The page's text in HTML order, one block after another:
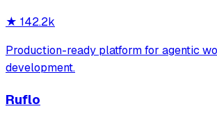
★ 142.2k
Production-ready platform for agentic
development.
Ruflo